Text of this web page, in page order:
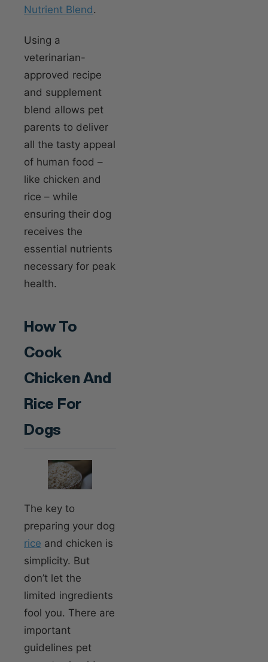
Nutrient Blend.
Using a
veterinarian-
approved recipe
and supplement
blend allows pet
parents to deliver
all the tasty appeal
of human food –
like chicken and
rice – while
ensuring their dog
receives the
essential nutrients
necessary for peak
health.
How To
Cook
Chicken And
Rice For
Dogs
The key to
preparing your dog
rice and chicken is
simplicity. But
don’t let the
limited ingredients
fool you. There are
important
guidelines pet